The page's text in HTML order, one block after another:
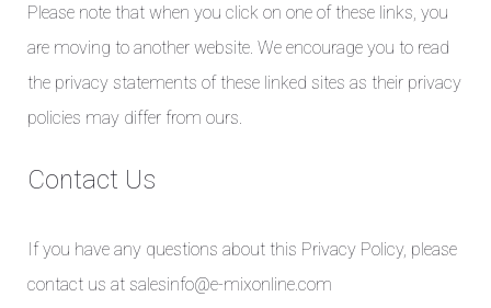
Please note that when you click on one of these links, you
are moving to another website. We encourage you to read
the privacy statements of these linked sites as their privacy
policies may differ from ours.
Contact Us
If you have any questions about this Privacy Policy, please
contact us at salesinfo@e-mixonline.com